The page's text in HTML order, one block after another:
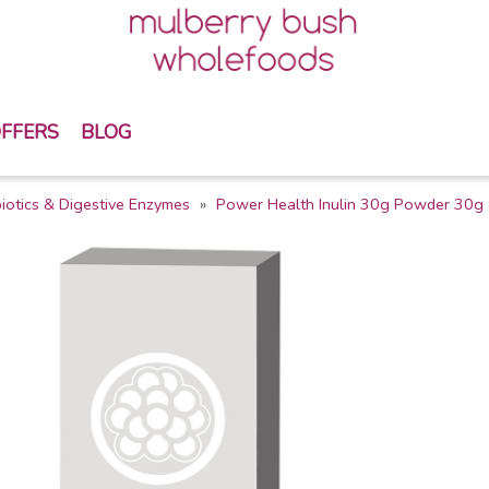
BLOG
& Digestive Enzymes Power Health Inulin 30g Powder 30g